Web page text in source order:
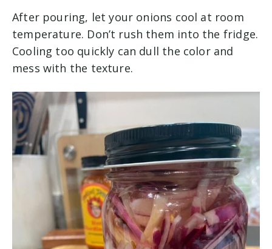
After pouring, let your onions cool at room
temperature. Don’t rush them into the fridge.
Cooling too quickly can dull the color and
mess with the texture.